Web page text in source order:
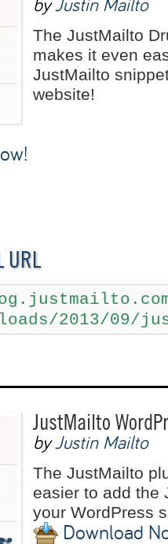
by Justin Mailto
The JustMailto
makes it even
JustMailto
website!
URL
2013/09/
JustMailto
by Justin Mailto
The JustMailto
easier to add the
your WordPress
Download